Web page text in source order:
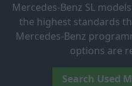
Mercedes-Benz SL
the highest standards
Mercedes-Benz
options are
Search Used